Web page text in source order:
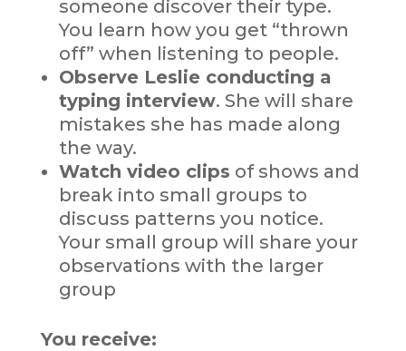
someone discover their type.
You learn how you get “thrown
off” when listening to people.
Observe Leslie conducting a
typing interview. She will share
mistakes she has made along
the way.
Watch video clips of shows and
break into small groups to
discuss patterns you notice.
Your small group will share your
observations with the larger
group
You receive: